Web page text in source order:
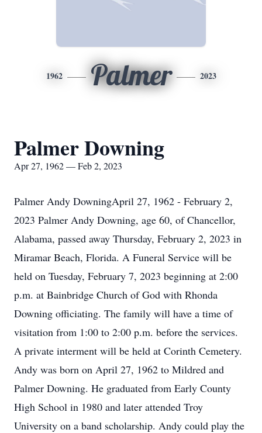
1962 Palmer 2023
Palmer Downing
Apr 27, 1962 — Feb 2, 2023
Palmer Andy DowningApril 27, 1962 - February 2,
2023 Palmer Andy Downing, age 60, of Chancellor,
Alabama, passed away Thursday, February 2, 2023 in
Miramar Beach, Florida. A Funeral Service will be
held on Tuesday, February 7, 2023 beginning at 2:00
p.m. at Bainbridge Church of God with Rhonda
Downing officiating. The family will have a time of
visitation from 1:00 to 2:00 p.m. before the services.
A private interment will be held at Corinth Cemetery.
Andy was born on April 27, 1962 to Mildred and
Palmer Downing. He graduated from Early County
High School in 1980 and later attended Troy
University on a band scholarship. Andy could play the